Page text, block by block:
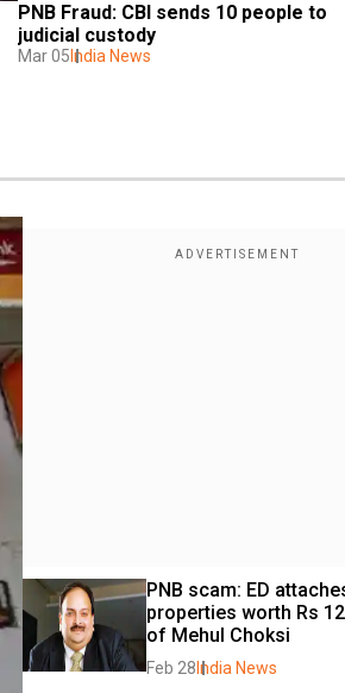
PNB Fraud: CBI sends 10 people to
judicial custody
Mar 05 India News
PNB scam: ED
properties worth Rs
of Mehul Choksi
Feb 28 India News